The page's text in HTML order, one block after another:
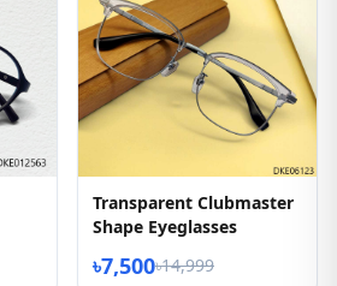
Transparent Clubmaster
Shape Eyeglasses
৳7,500৳14,999